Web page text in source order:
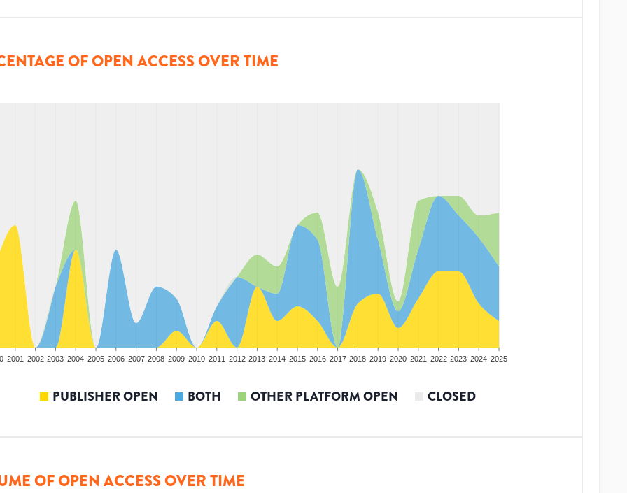
OF OPEN ACCESS OVER TIME
2001 2002 2003 2004 2005 2006 2007 2008 2009 2010 2011 2012 2013 2014 2015 2016 2017 2018 2019 2020 2021 2022 2023 2024 2025
PUBLISHER OPEN BOTH OTHER PLATFORM OPEN CLOSED
OF OPEN ACCESS OVER TIME